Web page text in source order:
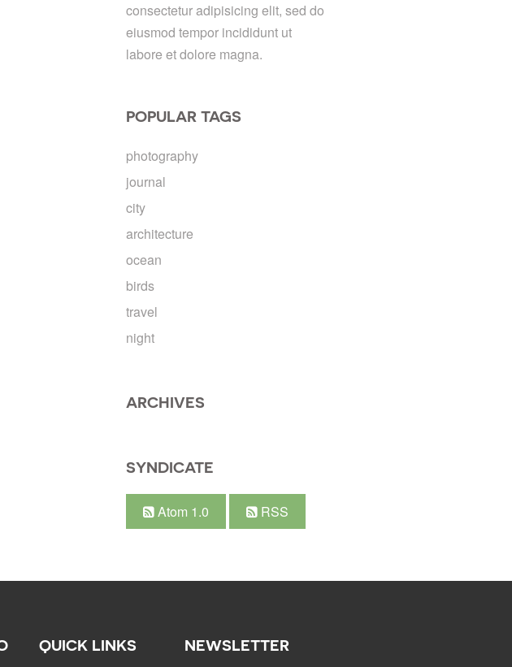
consectetur adipisicing elit, sed do
eiusmod tempor incididunt ut
labore et dolore magna.
POPULAR TAGS
photography
journal
city
architecture
ocean
birds
travel
night
ARCHIVES
SYNDICATE
Atom 1.0 RSS
QUICK LINKS NEWSLETTER